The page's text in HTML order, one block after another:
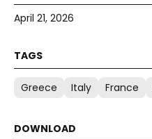
April 21, 2026
Greece Italy France